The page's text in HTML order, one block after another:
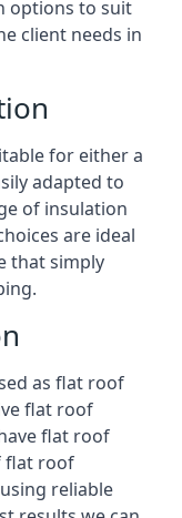
options to suit
client needs in
for either a
adapted to
of insulation
are ideal
that simply
as flat roof
flat roof
flat roof
flat roof
reliable